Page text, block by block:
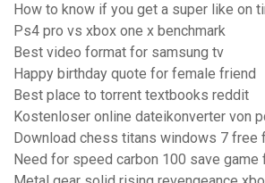
How to know if you get a super like on
Ps4 pro vs xbox one x benchmark
Best video format for samsung tv
Happy birthday quote for female friend
Best place to torrent textbooks reddit
Kostenloser online dateikonverter von
Download chess titans windows 7 free
Need for speed carbon 100 save game